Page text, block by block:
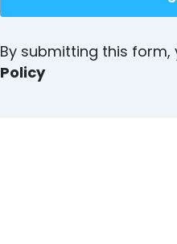
By submitting this
Policy